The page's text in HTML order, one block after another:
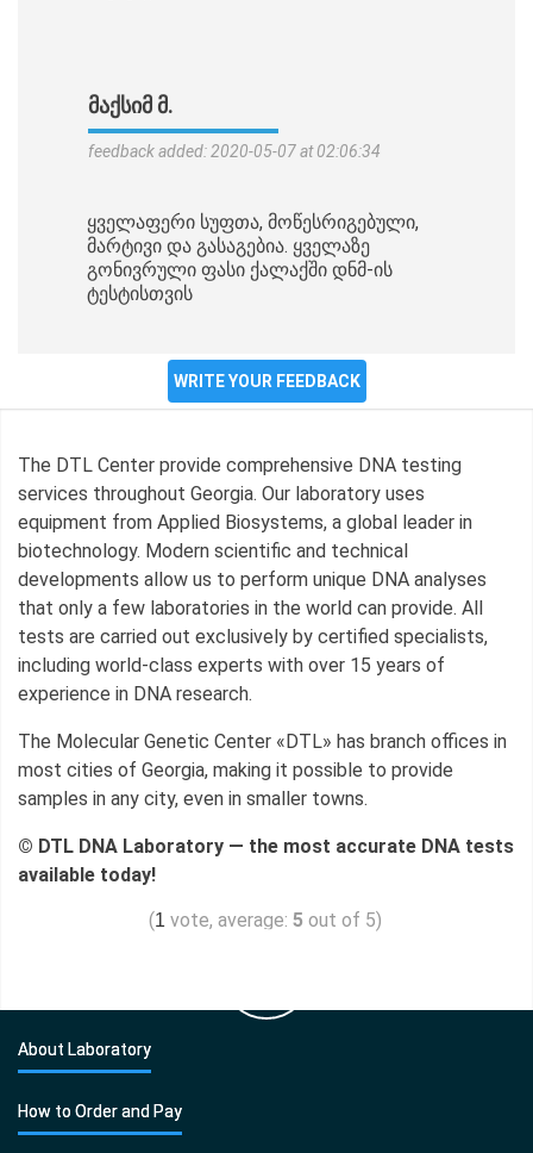
ᲛᲐᲥᲡᲘᲛ Მ.
feedback added: 2020-05-07 at 02:06:34
ყველაფერი სუფთა, მოწესრიგებული,
მარტივი და გასაგებია. ყველაზე
გონივრული ფასი ქალაქში დნმ-ის
ტესტისთვის
WRITE YOUR FEEDBACK
The DTL Center provide comprehensive DNA testing
services throughout Georgia. Our laboratory uses
equipment from Applied Biosystems, a global leader in
biotechnology. Modern scientific and technical
developments allow us to perform unique DNA analyses
that only a few laboratories in the world can provide. All
tests are carried out exclusively by certified specialists,
including world-class experts with over 15 years of
experience in DNA research.
The Molecular Genetic Center «DTL» has branch offices in
most cities of Georgia, making it possible to provide
samples in any city, even in smaller towns.
© DTL DNA Laboratory — the most accurate DNA tests
available today!
(1 vote, average: 5 out of 5)
About Laboratory
How to Order and Pay